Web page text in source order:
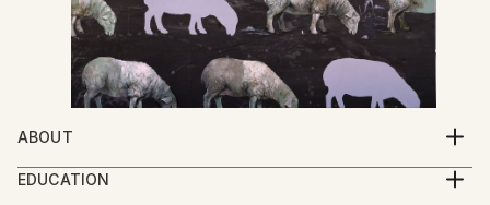
ABOUT
My work explores the spiritual condition of human
beings through a multidisciplinary practice that
EDUCATION